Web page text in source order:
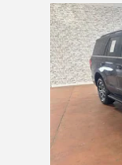
Slide 1 of 6